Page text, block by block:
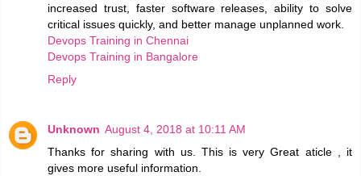
increased trust, faster software releases, ability to solve
critical issues quickly, and better manage unplanned work.
Devops Training in Chennai
Devops Training in Bangalore
Reply
Unknown August 4, 2018 at 10:11 AM
Thanks for sharing with us. This is very Great aticle , it
gives more useful information.